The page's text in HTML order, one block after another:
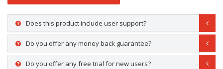
Does this product include user support?
Do you offer any money back guarantee?
Do you offer any free trial for new users?